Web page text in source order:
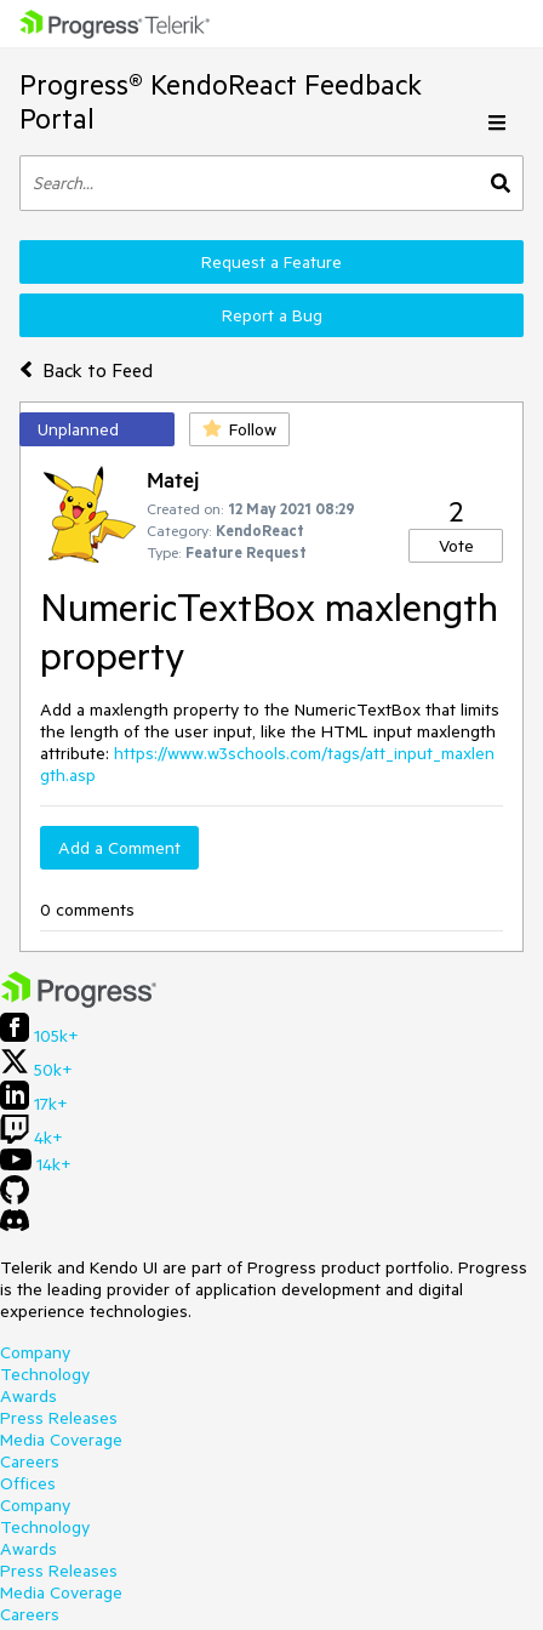
Progress® KendoReact Feedback
Portal
Back to Feed
Request a Feature
Report a Bug
Unplanned Follow
Matej
Created on: 12 May 2021 08:29
Category: KendoReact
Type: Feature Request
2
Vote
NumericTextBox maxlength
property
Add a maxlength property to the NumericTextBox that limits
the length of the user input, like the HTML input maxlength
attribute: https://www.w3schools.com/tags/att_input_maxlen
gth.asp
Add a Comment
0 comments
105k+
50k+
17k+
4k+
14k+
Telerik and Kendo UI are part of Progress product portfolio. Progress
is the leading provider of application development and digital
experience technologies.
Company
Technology
Awards
Press Releases
Media Coverage
Careers
Offices
Company
Technology
Awards
Press Releases
Media Coverage
Careers